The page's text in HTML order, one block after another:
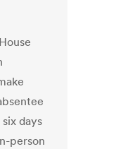
days
person